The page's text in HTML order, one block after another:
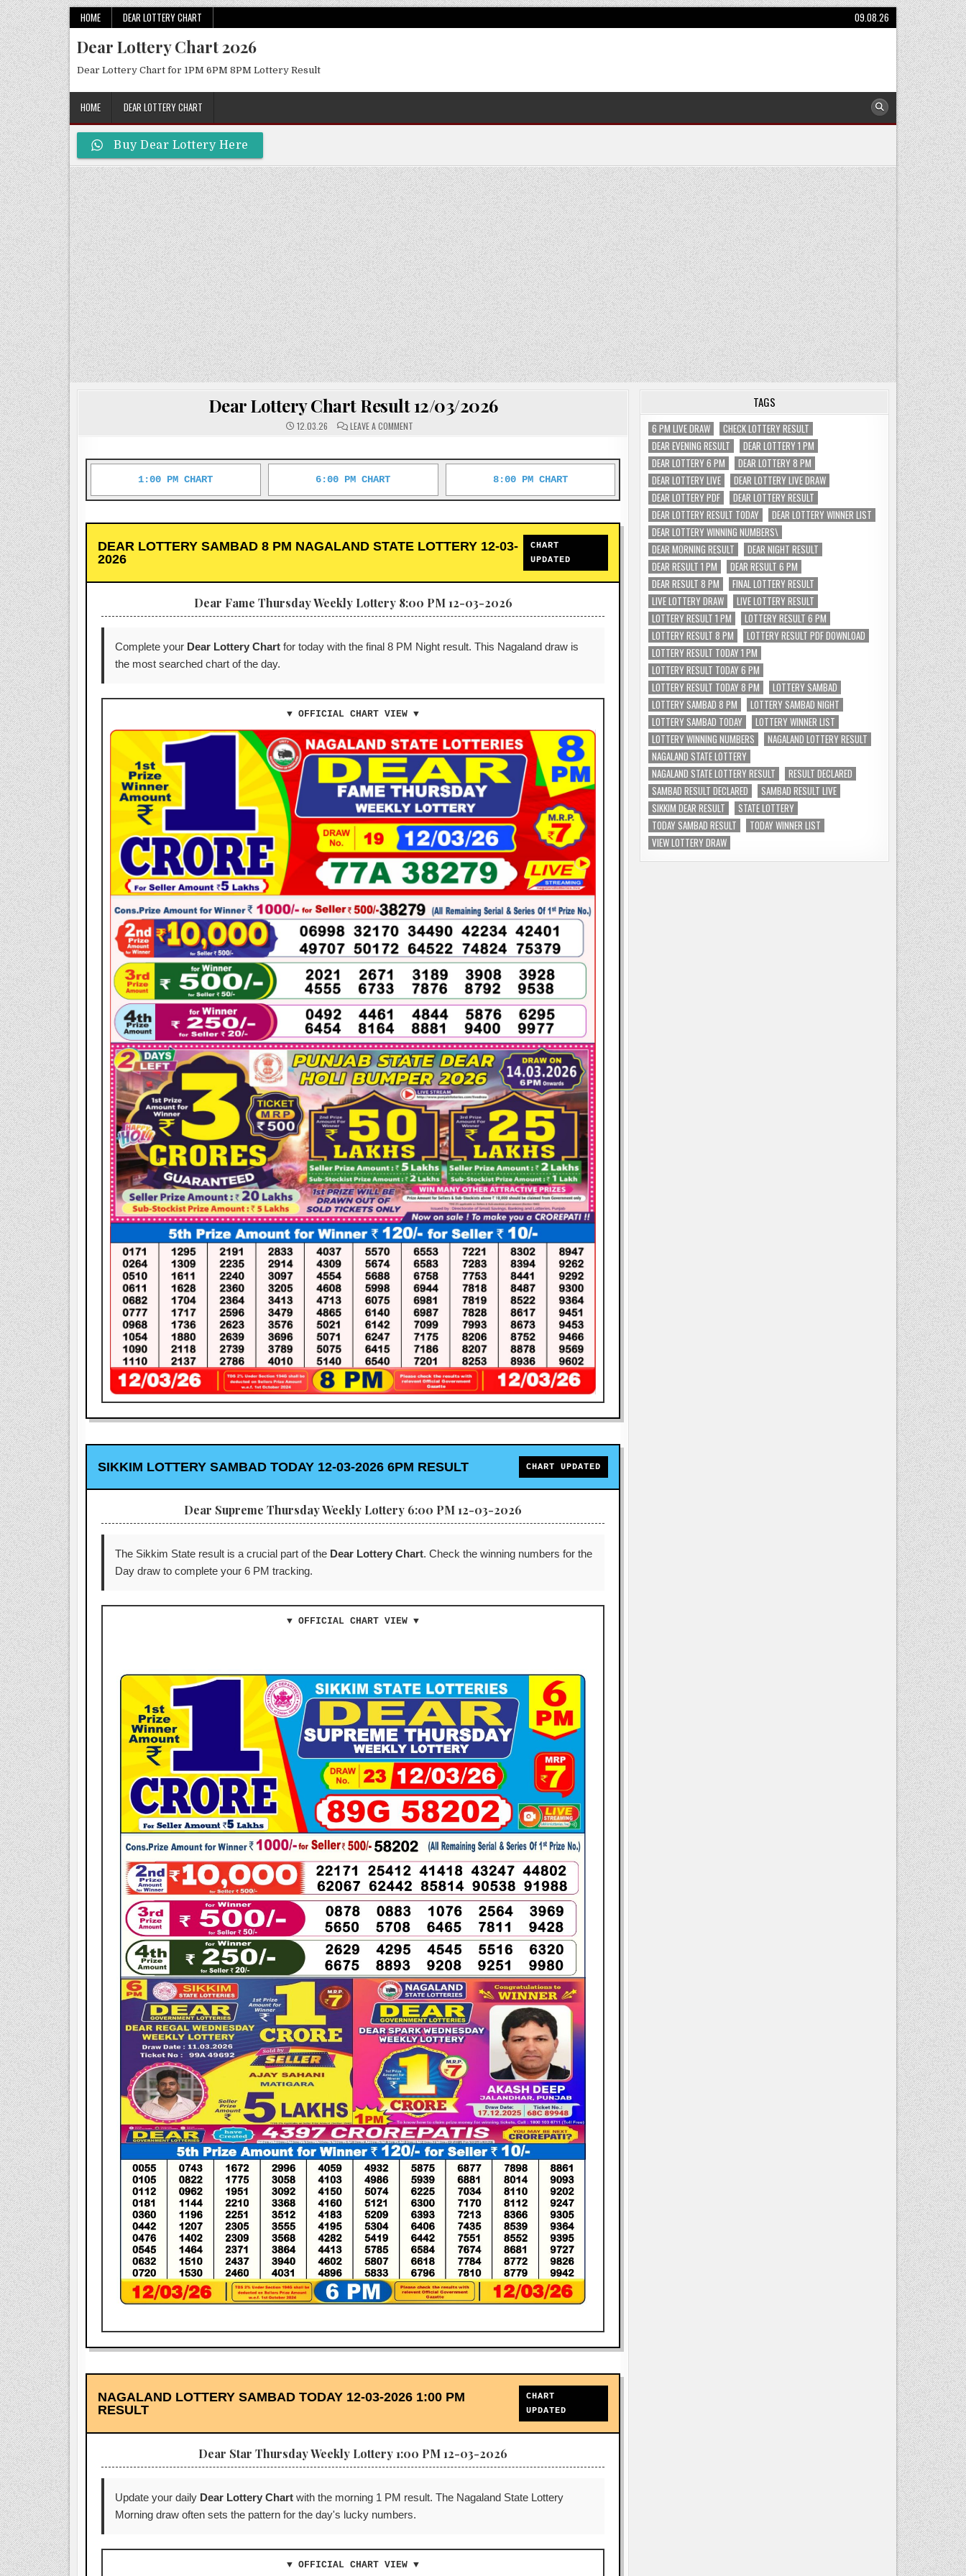
Skip
to
content
HOME DEAR LOTTERY CHART 09.08.26
Dear Lottery Chart 2026
Dear Lottery Chart for 1PM 6PM 8PM Lottery Result
HOME DEAR LOTTERY CHART
Buy Dear Lottery Here
Dear Lottery Chart Result 12/03/2026
12.03.26 LEAVE A COMMENTON
RESULT
12/03/2026
1:00 PM CHART 6:00 PM CHART 8:00 PM CHART
DEAR LOTTERY SAMBAD 8 PM NAGALAND STATE LOTTERY 12-03-
2026
CHART
UPDATED
Dear Fame Thursday Weekly Lottery 8:00 PM 12-03-2026
Complete your Dear Lottery Chart for today with the final 8 PM Night result. This Nagaland draw is
the most searched chart of the day.
▼ OFFICIAL CHART VIEW ▼
SIKKIM LOTTERY SAMBAD TODAY 12-03-2026 6PM RESULT CHART UPDATED
Dear Supreme Thursday Weekly Lottery 6:00 PM 12-03-2026
The Sikkim State result is a crucial part of the Dear Lottery Chart. Check the winning numbers for the
Day draw to complete your 6 PM tracking.
▼ OFFICIAL CHART VIEW ▼
NAGALAND LOTTERY SAMBAD TODAY 12-03-2026 1:00 PM
RESULT
CHART
UPDATED
Dear Star Thursday Weekly Lottery 1:00 PM 12-03-2026
Update your daily Dear Lottery Chart with the morning 1 PM result. The Nagaland State Lottery
Morning draw often sets the pattern for the day's lucky numbers.
▼ OFFICIAL CHART VIEW ▼
TAGS
6 PM LIVE DRAW
CHECK LOTTERY RESULT
DEAR EVENING RESULT
DEAR LOTTERY 1 PM
DEAR LOTTERY 6 PM
DEAR LOTTERY 8 PM
DEAR LOTTERY LIVE
DEAR LOTTERY LIVE DRAW
DEAR LOTTERY PDF
DEAR LOTTERY RESULT
DEAR LOTTERY RESULT TODAY
DEAR LOTTERY WINNER LIST
DEAR LOTTERY WINNING NUMBERS\
DEAR MORNING RESULT
DEAR NIGHT RESULT
DEAR RESULT 1 PM
DEAR RESULT 6 PM
DEAR RESULT 8 PM
FINAL LOTTERY RESULT
LIVE LOTTERY DRAW
LIVE LOTTERY RESULT
LOTTERY RESULT 1 PM
LOTTERY RESULT 6 PM
LOTTERY RESULT 8 PM
LOTTERY RESULT PDF DOWNLOAD
LOTTERY RESULT TODAY 1 PM
LOTTERY RESULT TODAY 6 PM
LOTTERY RESULT TODAY 8 PM
LOTTERY SAMBAD
LOTTERY SAMBAD 8 PM
LOTTERY SAMBAD NIGHT
LOTTERY SAMBAD TODAY
LOTTERY WINNER LIST
LOTTERY WINNING NUMBERS
NAGALAND LOTTERY RESULT
NAGALAND STATE LOTTERY
NAGALAND STATE LOTTERY RESULT
RESULT DECLARED
SAMBAD RESULT DECLARED
SAMBAD RESULT LIVE
SIKKIM DEAR RESULT
STATE LOTTERY
TODAY SAMBAD RESULT
TODAY WINNER LIST
VIEW LOTTERY DRAW